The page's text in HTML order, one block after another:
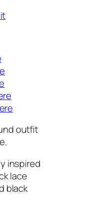
outfit
inspired
lace
black